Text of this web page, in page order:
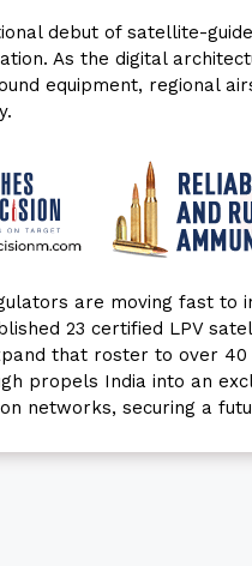
debut of satellite-
As the digital
equipment, regional
are moving fast to
23 certified LPV
that roster to over 40
propels India into an
networks, securing a